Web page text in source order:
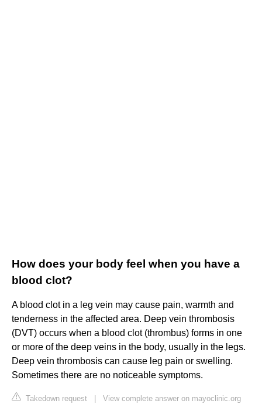
How does your body feel when you have a
blood clot?
A blood clot in a leg vein may cause pain, warmth and
tenderness in the affected area. Deep vein thrombosis
(DVT) occurs when a blood clot (thrombus) forms in one
or more of the deep veins in the body, usually in the legs.
Deep vein thrombosis can cause leg pain or swelling.
Sometimes there are no noticeable symptoms.
Takedown request View complete answer on mayoclinic.org